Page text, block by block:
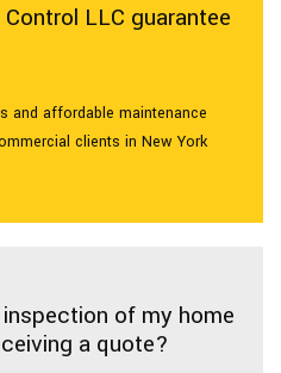
LLC guarantee
and affordable maintenance
clients in New York
of my home
a quote?